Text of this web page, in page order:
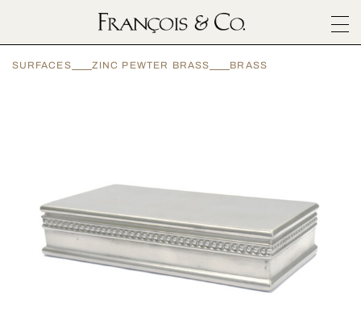
ARCHITECTURALS
SURFACES ZINC PEWTER BRASS BRASS